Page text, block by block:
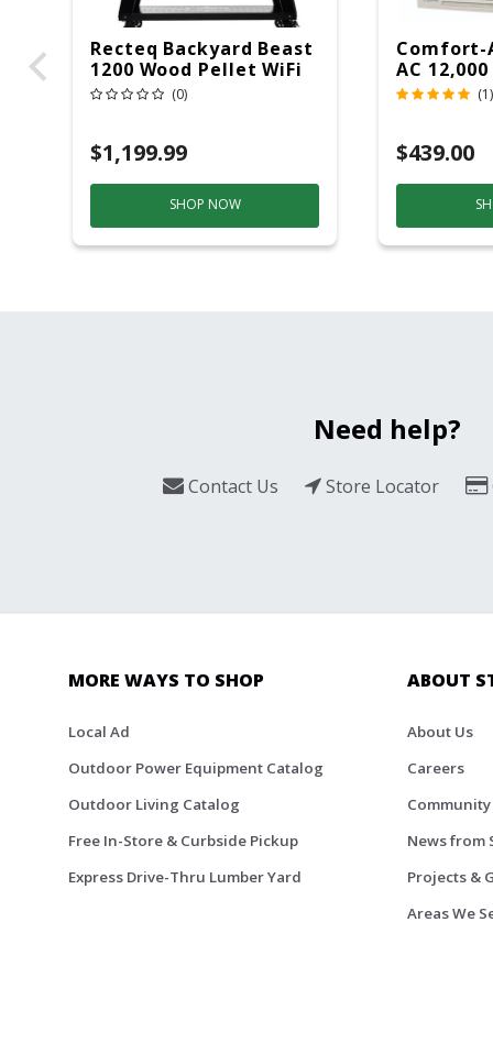
Recteq Backyard Beast
1200 Wood Pellet WiFi
Grill And Smoker
(0)
$1,199.99
SHOP NOW
Comfort-
AC
(1)
$439.00
Need help?
Contact Us Store Locator
MORE WAYS TO SHOP
Local Ad
Outdoor Power Equipment Catalog
Outdoor Living Catalog
Free In-Store & Curbside Pickup
Express Drive-Thru Lumber Yard
ABOUT
About Us
Careers
Community
News from
Projects &
Areas We